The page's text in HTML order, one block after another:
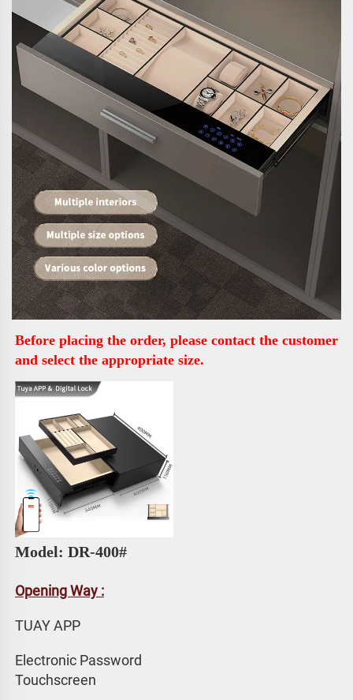
Before placing the order, please contact the customer
and select the appropriate size.
Model: DR-400#
Opening Way :
TUAY APP
Electronic Password
Touchscreen